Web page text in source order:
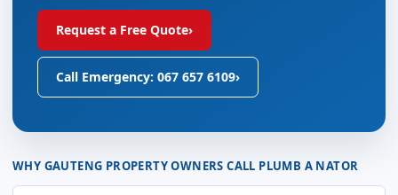
Request a Free Quote›
Call Emergency: 067 657 6109›
WHY GAUTENG PROPERTY OWNERS CALL PLUMB A NATOR